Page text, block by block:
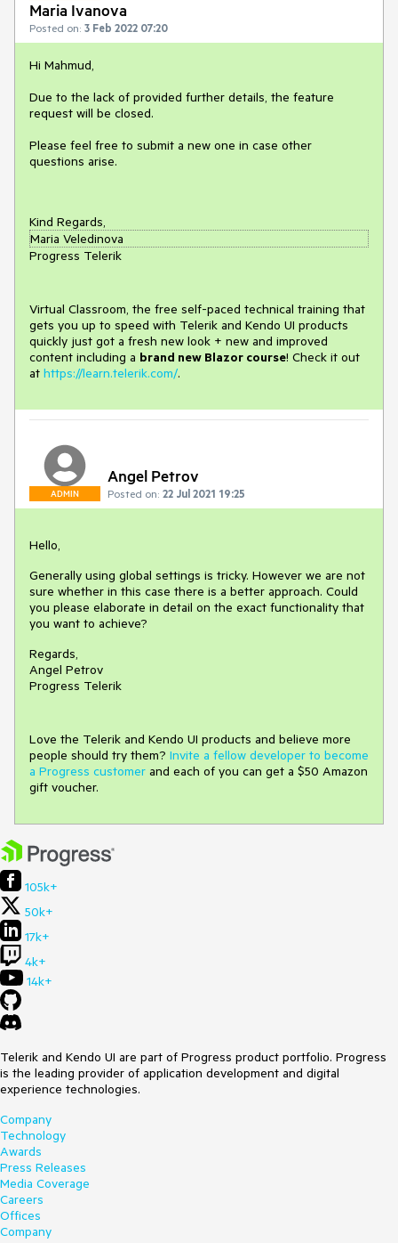
Maria Ivanova
Posted on: 3 Feb 2022 07:20
Hi Mahmud,
Due to the lack of provided further details, the feature
request will be closed.
Please feel free to submit a new one in case other
questions arise.
Kind Regards,
Maria Veledinova
Progress Telerik
Virtual Classroom, the free self-paced technical training that
gets you up to speed with Telerik and Kendo UI products
quickly just got a fresh new look + new and improved
content including a brand new Blazor course! Check it out
at https://learn.telerik.com/.
ADMIN
Angel Petrov
Posted on: 22 Jul 2021 19:25
Hello,
Generally using global settings is tricky. However we are not
sure whether in this case there is a better approach. Could
you please elaborate in detail on the exact functionality that
you want to achieve?
Regards,
Angel Petrov
Progress Telerik
Love the Telerik and Kendo UI products and believe more
people should try them? Invite a fellow developer to become
a Progress customer and each of you can get a $50 Amazon
gift voucher.
105k+
50k+
17k+
4k+
14k+
Telerik and Kendo UI are part of Progress product portfolio. Progress
is the leading provider of application development and digital
experience technologies.
Company
Technology
Awards
Press Releases
Media Coverage
Careers
Offices
Company